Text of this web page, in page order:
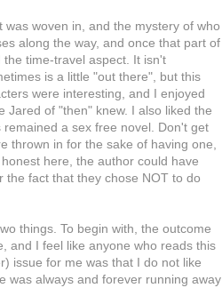
woven in, and the mystery of who
along the way, and once that part of
time-travel aspect. It isn't
is a little "out there", but this
were interesting, and I enjoyed
Jared of "then" knew. I also liked the
a sex free novel. Don't get
thrown in for the sake of having one,
here, the author could have
fact that they chose NOT to do
things. To begin with, the outcome
and I feel like anyone who reads this
issue for me was that I do not like
was always and forever running away